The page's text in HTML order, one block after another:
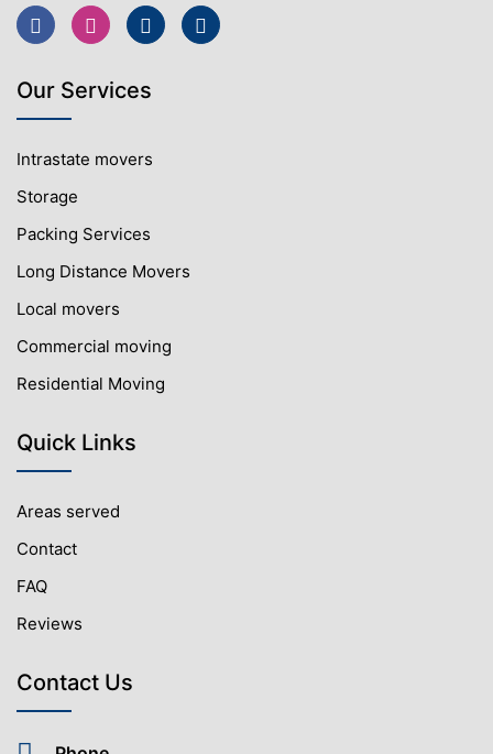
Our Services
Intrastate movers
Storage
Packing Services
Long Distance Movers
Local movers
Commercial moving
Residential Moving
Quick Links
Areas served
Contact
FAQ
Reviews
Contact Us